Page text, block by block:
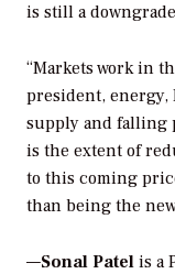
is still a
“Markets work in
president, energy,
supply and falling
is the extent of
to this coming
than being the
—Sonal Patel is a